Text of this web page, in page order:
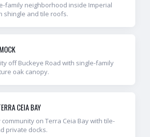
family neighborhood inside Imperial
shingle and tile roofs.
off Buckeye Road with single-family
oak canopy.
CEIA BAY
on Terra Ceia Bay with tile-
private docks.